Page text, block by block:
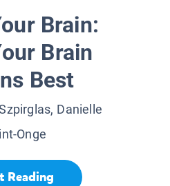
Brain:
Brain
Best
Danielle
Onge
Reading